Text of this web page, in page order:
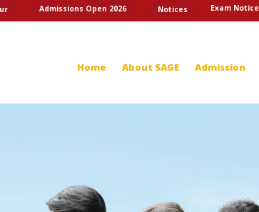
Admissions Open 2026 Notices Exam Notice
Home About SAGE Admission